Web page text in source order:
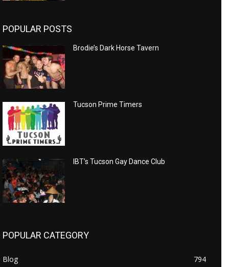
POPULAR POSTS
Brodie’s Dark Horse Tavern
Tucson Prime Timers
IBT’s Tucson Gay Dance Club
POPULAR CATEGORY
Blog
794